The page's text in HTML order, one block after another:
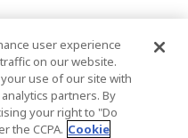
user experience
on our website.
use of our site with
partners. By
your right to "Do
the CCPA. Cookie